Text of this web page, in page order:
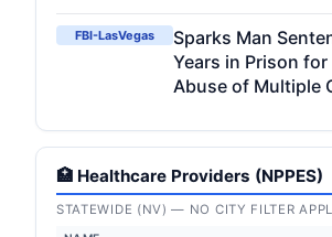
FBI-LasVegas
Sparks Man
Years in Prison for
Abuse of Multiple
🏥 Healthcare Providers (NPPES)
STATEWIDE (NV) — NO CITY FILTER